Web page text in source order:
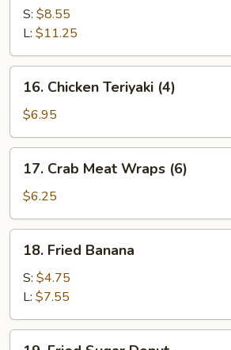
Chicken
Wing
S: $8.55
L: $11.25
Chicken
Teriyaki
(4)
16. Chicken Teriyaki (4)
$6.95
Crab
Meat
Wraps
(6)
17. Crab Meat Wraps (6)
$6.25
Fried
Banana
18. Fried Banana
S: $4.75
L: $7.55